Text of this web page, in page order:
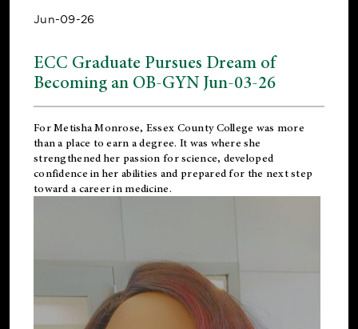
Jun-09-26
ECC Graduate Pursues Dream of
Becoming an OB-GYN Jun-03-26
For Metisha Monrose, Essex County College was more
than a place to earn a degree. It was where she
strengthened her passion for science, developed
confidence in her abilities and prepared for the next step
toward a career in medicine.